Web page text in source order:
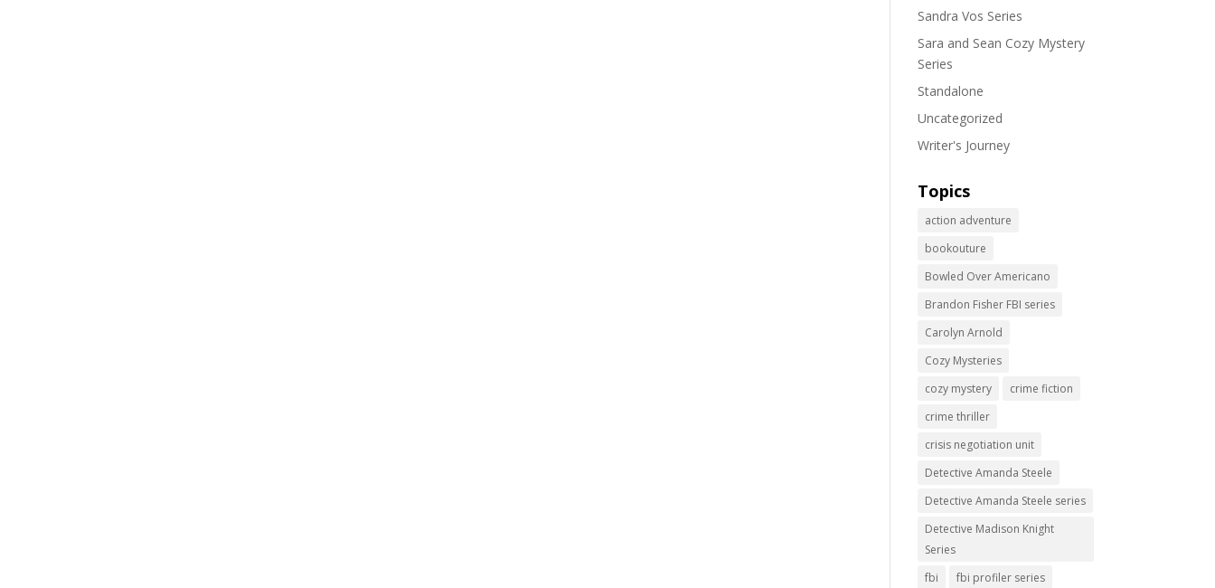
Sandra Vos Series
Sara and Sean Cozy Mystery
Series
Standalone
Uncategorized
Writer's Journey
Topics
action adventure
bookouture
Bowled Over Americano
Brandon Fisher FBI series
Carolyn Arnold
Cozy Mysteries
cozy mystery
crime fiction
crime thriller
crisis negotiation unit
Detective Amanda Steele
Detective Amanda Steele series
Detective Madison Knight
Series
fbi
fbi profiler series